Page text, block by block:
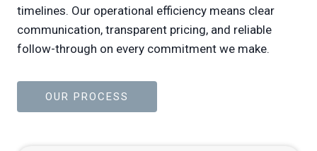
timelines. Our operational efficiency means clear
communication, transparent pricing, and reliable
follow-through on every commitment we make.
OUR PROCESS